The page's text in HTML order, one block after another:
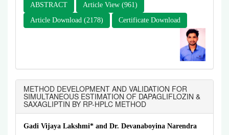
ABSTRACT
Article View (961)
Article Download (2178)
Certificate Download
METHOD DEVELOPMENT AND VALIDATION FOR
SIMULTANEOUS ESTIMATION OF DAPAGLIFLOZIN &
SAXAGLIPTIN BY RP-HPLC METHOD
Gadi Vijaya Lakshmi* and Dr. Devanaboyina Narendra